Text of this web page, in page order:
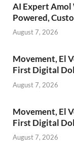
AI Expert Amol
Powered,
August 7, 2026
Movement, El
First Digital
August 7, 2026
Movement, El
First Digital
August 7, 2026